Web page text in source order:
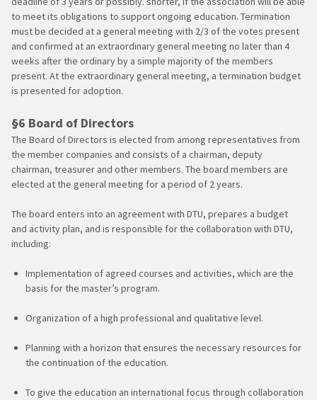
to meet its obligations to support ongoing education. Termination
must be decided at a general meeting with 2/3 of the votes present
and confirmed at an extraordinary general meeting no later than 4
weeks after the ordinary by a simple majority of the members
present. At the extraordinary general meeting, a termination budget
is presented for adoption.
§6 Board of Directors
The Board of Directors is elected from among representatives from
the member companies and consists of a chairman, deputy
chairman, treasurer and other members. The board members are
elected at the general meeting for a period of 2 years.
The board enters into an agreement with DTU, prepares a budget
and activity plan, and is responsible for the collaboration with DTU,
including:
Implementation of agreed courses and activities, which are the
basis for the master’s program.
Organization of a high professional and qualitative level.
Planning with a horizon that ensures the necessary resources for
the continuation of the education.
To give the education an international focus through collaboration